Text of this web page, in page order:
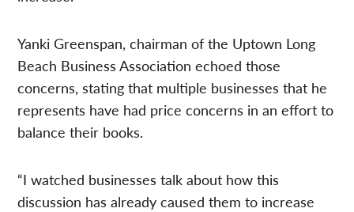
Yanki Greenspan, chairman of the Uptown Long
Beach Business Association echoed those
concerns, stating that multiple businesses that he
represents have had price concerns in an effort to
balance their books.
“I watched businesses talk about how this
discussion has already caused them to increase